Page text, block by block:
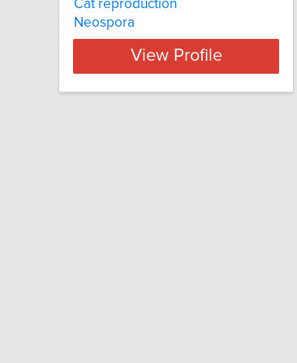
Cat reproduction
Neospora
View Profile